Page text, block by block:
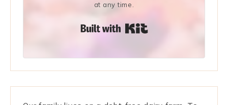
at any time.